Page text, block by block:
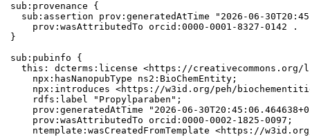
sub:provenance {
sub:assertion prov:generatedAtTime "2026-06-
    prov:wasAttributedTo orcid:0000-0001-8327-0142 .
}
sub:pubinfo {
this: dcterms:license <https://creativecommons.org/
    npx:hasNanopubType ns2:BioChemEntity;
npx:introduces <https://w3id.org/peh/
    rdfs:label "Propylparaben";
prov:generatedAtTime "2026-06-
    prov:wasAttributedTo orcid:0000-0002-1825-0097;
ntemplate:wasCreatedFromTemplate <https://